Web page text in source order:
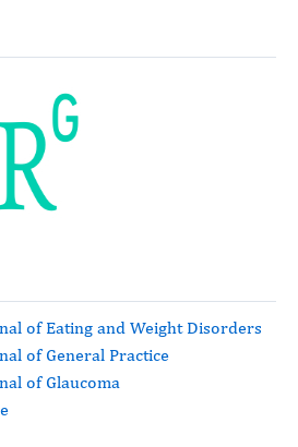
of Eating and Weight Disorders
of General Practice
of Glaucoma